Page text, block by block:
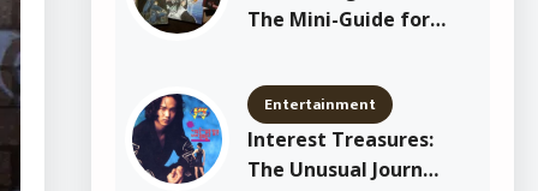
The Mini-Guide for
Collectors
Entertainment
Interest Treasures:
The Unusual Journey